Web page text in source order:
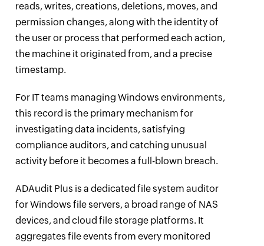
reads, writes, creations, deletions, moves, and
permission changes, along with the identity of
the user or process that performed each action,
the machine it originated from, and a precise
timestamp.
For IT teams managing Windows environments,
this record is the primary mechanism for
investigating data incidents, satisfying
compliance auditors, and catching unusual
activity before it becomes a full-blown breach.
ADAudit Plus is a dedicated file system auditor
for Windows file servers, a broad range of NAS
devices, and cloud file storage platforms. It
aggregates file events from every monitored